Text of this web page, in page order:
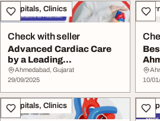
Hospitals, Clinics
Check with seller
Advanced Cardiac Care
by a Leading
Cardiovascular Surgeon
in...
Ahmedabad, Gujarat
29/09/2025
10/
Hospitals, Clinics